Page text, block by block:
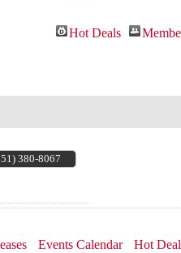
Hot Deals
380-8067
Events Calendar Hot